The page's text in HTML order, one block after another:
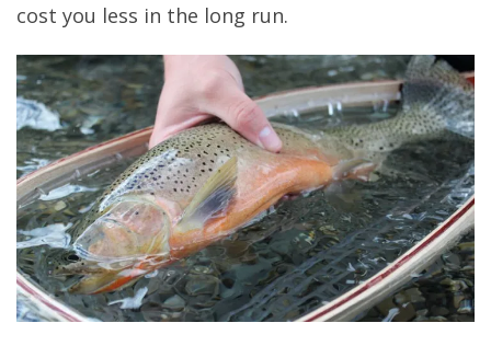
cost you less in the long run.